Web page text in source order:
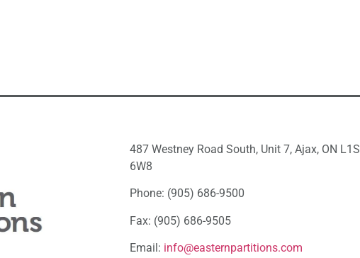
487 Westney Road South, Unit 7, Ajax, ON L1S
6W8
Phone: (905) 686-9500
Fax: (905) 686-9505
Email: info@easternpartitions.com